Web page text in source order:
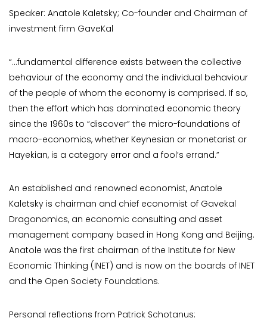
Speaker: Anatole Kaletsky; Co-founder and Chairman of
investment firm GaveKal
“…fundamental difference exists between the collective
behaviour of the economy and the individual behaviour
of the people of whom the economy is comprised. If so,
then the effort which has dominated economic theory
since the 1960s to “discover” the micro-foundations of
macro-economics, whether Keynesian or monetarist or
Hayekian, is a category error and a fool’s errand.”
An established and renowned economist, Anatole
Kaletsky is chairman and chief economist of Gavekal
Dragonomics, an economic consulting and asset
management company based in Hong Kong and Beijing.
Anatole was the first chairman of the Institute for New
Economic Thinking (INET) and is now on the boards of INET
and the Open Society Foundations.
Personal reflections from Patrick Schotanus: